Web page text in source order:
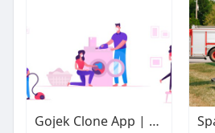
Gojek Clone App | 100+ Services in One Platform